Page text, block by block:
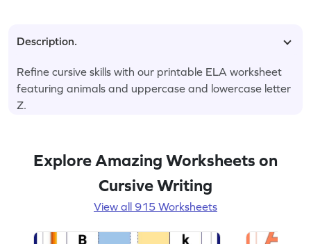
Description.
Refine cursive skills with our printable ELA worksheet
featuring animals and uppercase and lowercase letter
Z.
Explore Amazing Worksheets on
Cursive Writing
View all 915 Worksheets